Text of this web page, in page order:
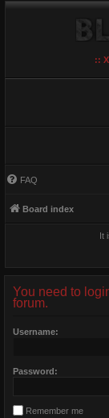
::
FAQ
Board index
It
You need to
forum.
Username:
Password:
Remember me